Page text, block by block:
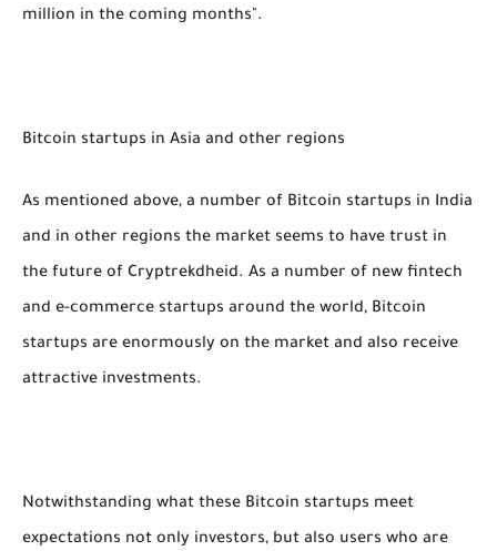
million in the coming months".
Bitcoin startups in Asia and other regions
As mentioned above, a number of Bitcoin startups in India
and in other regions the market seems to have trust in
the future of Cryptrekdheid. As a number of new fintech
and e-commerce startups around the world, Bitcoin
startups are enormously on the market and also receive
attractive investments.
Notwithstanding what these Bitcoin startups meet
expectations not only investors, but also users who are